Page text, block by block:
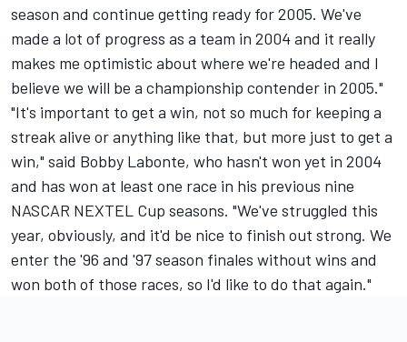
season and continue getting ready for 2005. We've
made a lot of progress as a team in 2004 and it really
makes me optimistic about where we're headed and I
believe we will be a championship contender in 2005."
"It's important to get a win, not so much for keeping a
streak alive or anything like that, but more just to get a
win," said Bobby Labonte, who hasn't won yet in 2004
and has won at least one race in his previous nine
NASCAR NEXTEL Cup seasons. "We've struggled this
year, obviously, and it'd be nice to finish out strong. We
enter the '96 and '97 season finales without wins and
won both of those races, so I'd like to do that again."